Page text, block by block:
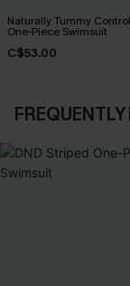
Naturally Tummy Control
One-Piece Swimsuit
C$53.00